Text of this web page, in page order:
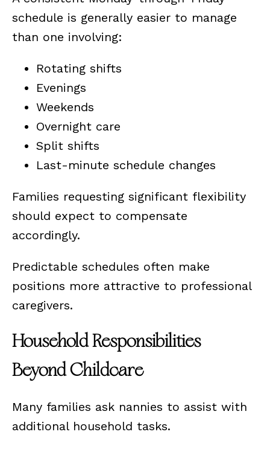
schedule is generally easier to manage
than one involving:
Rotating shifts
Evenings
Weekends
Overnight care
Split shifts
Last-minute schedule changes
Families requesting significant flexibility
should expect to compensate
accordingly.
Predictable schedules often make
positions more attractive to professional
caregivers.
Household Responsibilities
Beyond Childcare
Many families ask nannies to assist with
additional household tasks.